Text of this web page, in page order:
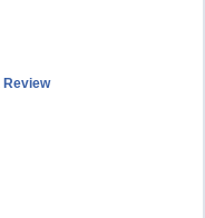
Review